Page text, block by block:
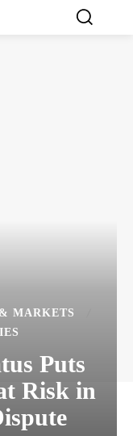
MARKETS
Puts
Risk in